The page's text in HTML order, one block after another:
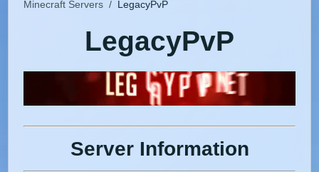
Minecraft Servers / LegacyPvP
LegacyPvP
Server Information